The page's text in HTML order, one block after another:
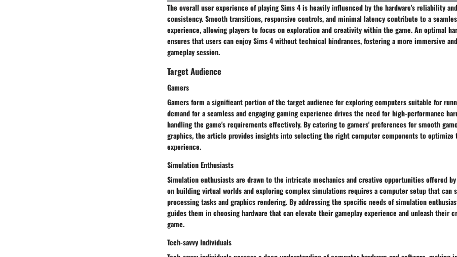
The overall user experience of playing Sims 4 is heavily influenced by the hardware's reliability
consistency. Smooth transitions, responsive controls, and minimal latency contribute to a
experience, allowing players to focus on exploration and creativity within the game. An optimal
ensures that users can enjoy Sims 4 without technical hindrances, fostering a more immersive
gameplay session.
Target Audience
Gamers
Gamers form a significant portion of the target audience for exploring computers suitable for
demand for a seamless and engaging gaming experience drives the need for high-performance
handling the game's requirements effectively. By catering to gamers' preferences for smooth
graphics, the article provides insights into selecting the right computer components to optimize
experience.
Simulation Enthusiasts
Simulation enthusiasts are drawn to the intricate mechanics and creative opportunities offered
on building virtual worlds and exploring complex simulations requires a computer setup that can
processing tasks and graphics rendering. By addressing the specific needs of simulation
guides them in choosing hardware that can elevate their gameplay experience and unleash their
game.
Tech-savvy Individuals